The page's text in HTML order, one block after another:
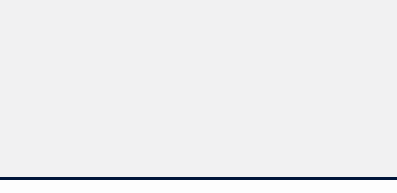
Laureus Global Summit 2023